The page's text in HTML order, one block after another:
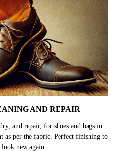
AND REPAIR
and repair, for shoes and bags in
as per the fabric. Perfect finishing to
new again.